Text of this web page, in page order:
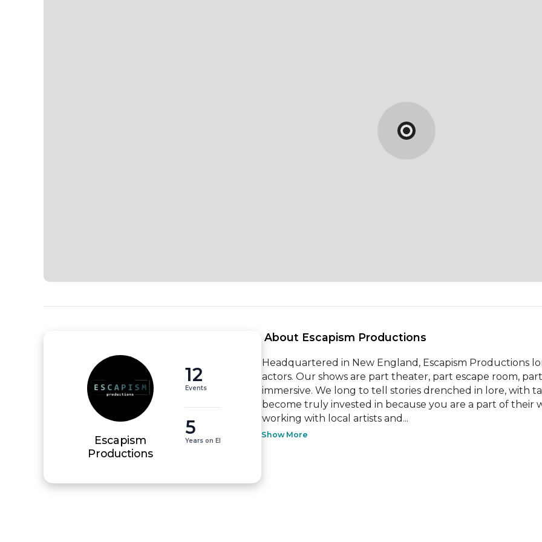
Escapism
Productions
12
Events
5
Years on EI
About Escapism Productions
Headquartered in New England, Escapism Productions
actors. Our shows are part theater, part escape room,
immersive. We long to tell stories drenched in lore, with
become truly invested in because you are a part of their
working with local artists and...
Show More